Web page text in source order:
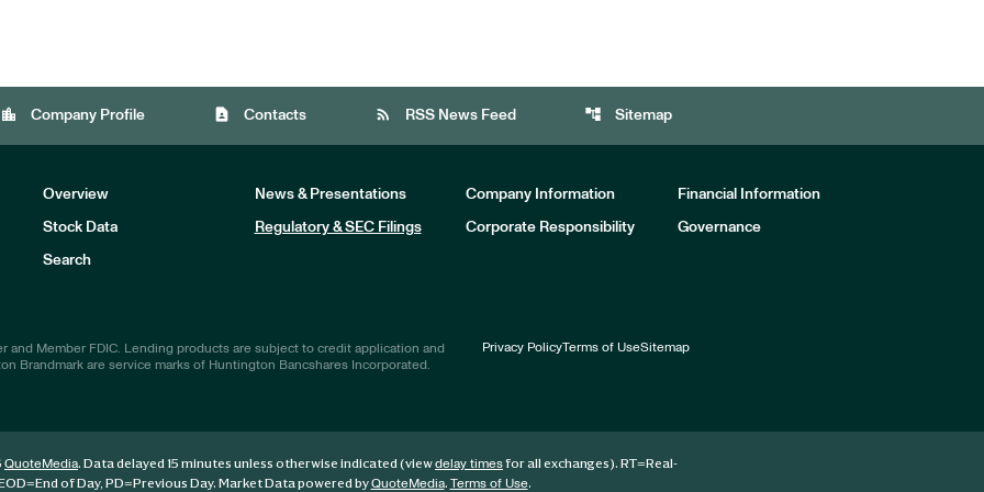
location_city Company Profile contact_page Contacts rss_feed RSS News Feed account_tree Sitemap
Overview News & Presentations Company Information Financial Information
Stock Data Regulatory & SEC Filings Corporate Responsibility Governance
Search
and Member FDIC. Lending products are subject to credit application and
Brandmark are service marks of Huntington Bancshares Incorporated.
Privacy PolicyTerms of UseSitemap
QuoteMedia. Data delayed 15 minutes unless otherwise indicated (viewdelay timesfor all exchanges). RT=Real-
=End of Day, PD=Previous Day. Market Data powered byQuoteMedia. Terms of Use.